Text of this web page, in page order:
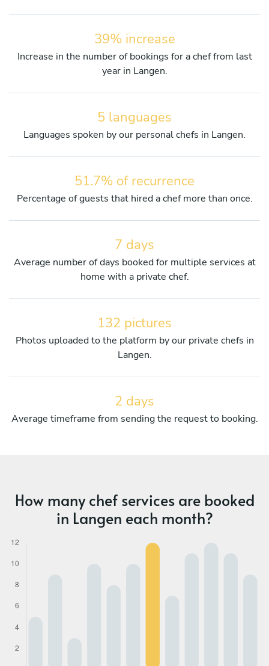
39% increase
Increase in the number of bookings for a chef from last
year in Langen.
5 languages
Languages spoken by our personal chefs in Langen.
51.7% of recurrence
Percentage of guests that hired a chef more than once.
7 days
Average number of days booked for multiple services at
home with a private chef.
132 pictures
Photos uploaded to the platform by our private chefs in
Langen.
2 days
Average timeframe from sending the request to booking.
How many chef services are booked
in Langen each month?